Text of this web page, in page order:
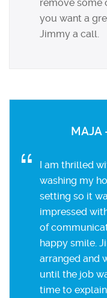
remove some
you want a
Jimmy a call.
MAJA
I am thrilled
washing my
setting so it
impressed
of
happy smile.
arranged and
until the job
time to